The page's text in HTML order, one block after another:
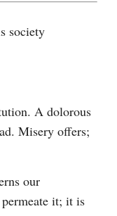
society
A dolorous
Misery offers;
our
it; it is